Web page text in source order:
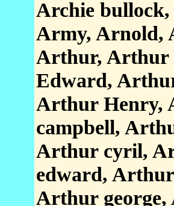
Archie
Army, Arnold,
Arthur, Arthur
Edward,
Arthur Henry,
campbell,
Arthur cyril,
edward,
Arthur